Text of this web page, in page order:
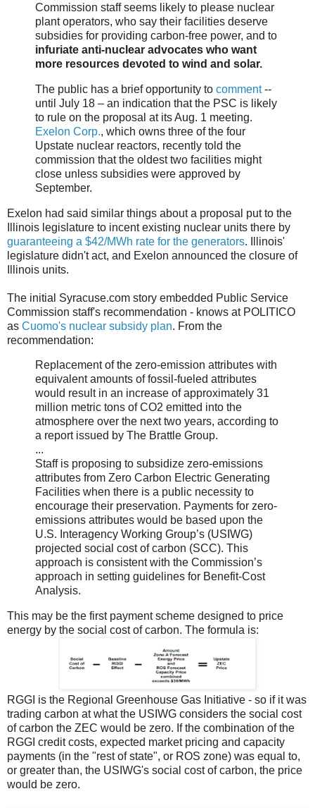
Commission staff seems likely to please nuclear
plant operators, who say their facilities deserve
subsidies for providing carbon-free power, and to
infuriate anti-nuclear advocates who want
more resources devoted to wind and solar.
The public has a brief opportunity to comment--
until July 18 – an indication that the PSC is likely
to rule on the proposal at its Aug. 1 meeting.
Exelon Corp., which owns three of the four
Upstate nuclear reactors, recently told the
commission that the oldest two facilities might
close unless subsidies were approved by
September.
Exelon had said similar things about a proposal put to the
Illinois legislature to incent existing nuclear units there by
guaranteeing a $42/MWh rate for the generators. Illinois'
legislature didn't act, and Exelon announced the closure of
Illinois units.
The initial Syracuse.com story embedded Public Service
Commission staff's recommendation - knows at POLITICO
as Cuomo's nuclear subsidy plan. From the
recommendation:
Replacement of the zero-emission attributes with
equivalent amounts of fossil-fueled attributes
would result in an increase of approximately 31
million metric tons of CO2 emitted into the
atmosphere over the next two years, according to
a report issued by The Brattle Group.
...
Staff is proposing to subsidize zero-emissions
attributes from Zero Carbon Electric Generating
Facilities when there is a public necessity to
encourage their preservation. Payments for zero-
emissions attributes would be based upon the
U.S. Interagency Working Group’s (USIWG)
projected social cost of carbon (SCC). This
approach is consistent with the Commission’s
approach in setting guidelines for Benefit-Cost
Analysis.
This may be the first payment scheme designed to price
energy by the social cost of carbon. The formula is:
RGGI is the Regional Greenhouse Gas Initiative - so if it was
trading carbon at what the USIWG considers the social cost
of carbon the ZEC would be zero. If the combination of the
RGGI credit costs, expected market pricing and capacity
payments (in the "rest of state", or ROS zone) was equal to,
or greater than, the USIWG's social cost of carbon, the price
would be zero.